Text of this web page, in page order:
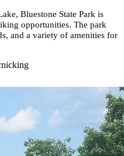
Bluestone State Park is
opportunities. The park
and a variety of amenities for